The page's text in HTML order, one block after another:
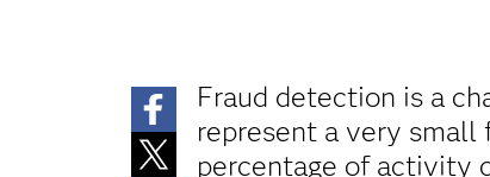
Fraud detection is a
represent a very
percentage of activity